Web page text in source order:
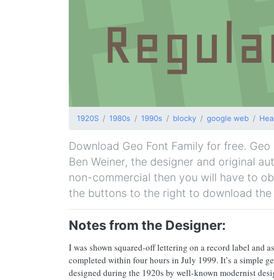
1920S 1980s 1990s blocky google web
Download Geo Font Family for free.
Ben Weiner, the designer and original
non-commercial then you will have to
the buttons to the right to download
Notes from the Designer:
I was shown squared-off lettering on a record label and
completed within four hours in July 1999. It’s a simple
designed during the 1920s by well-known modernist